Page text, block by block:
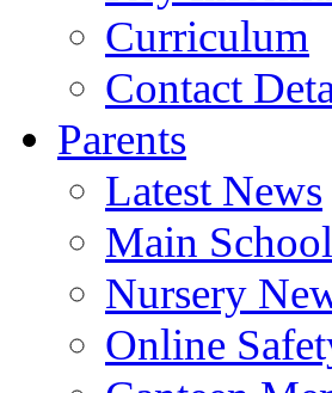
Curriculum
Contact
Parents
Latest News
Main
Nursery
Online